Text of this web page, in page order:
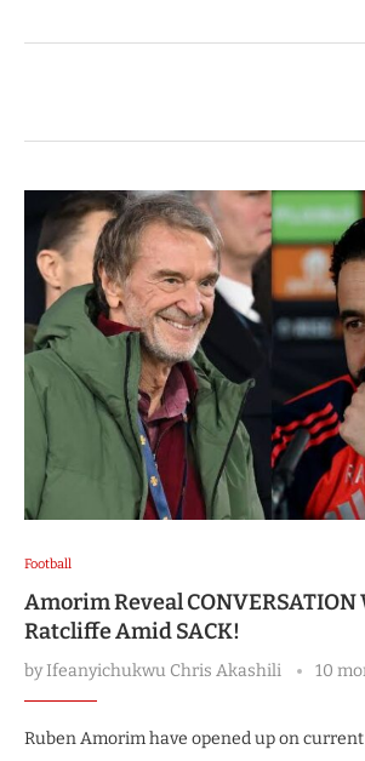
Football
Amorim Reveal CONVERSATION
Ratcliffe Amid SACK!
byIfeanyichukwu Chris Akashili 10
Ruben Amorim have opened up on